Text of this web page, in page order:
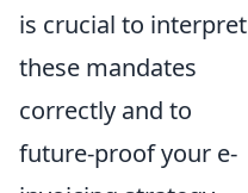
is crucial to interpret
these mandates
correctly and to
future-proof your e-